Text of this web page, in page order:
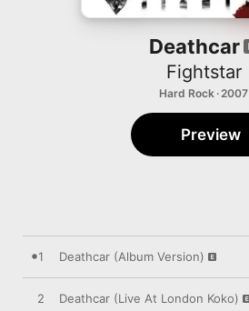
Deathcar
Fightstar
Hard Rock · 2007
Preview
1 Deathcar (Album Version)
2 Deathcar (Live At London Koko)